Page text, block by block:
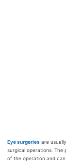
Eye surgeries are
surgical operations. The
of the operation and